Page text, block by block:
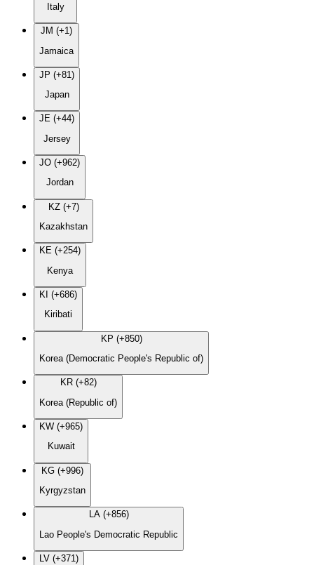
Italy
JM (+1)
Jamaica
JP (+81)
Japan
JE (+44)
Jersey
JO (+962)
Jordan
KZ (+7)
Kazakhstan
KE (+254)
Kenya
KI (+686)
Kiribati
KP (+850)
Korea (Democratic People's Republic of)
KR (+82)
Korea (Republic of)
KW (+965)
Kuwait
KG (+996)
Kyrgyzstan
LA (+856)
Lao People's Democratic Republic
LV (+371)